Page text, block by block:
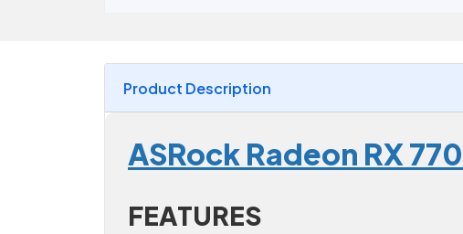
Product Description
ASRock Radeon RX
FEATURES